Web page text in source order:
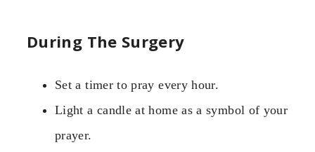
During The Surgery
Set a timer to pray every hour.
Light a candle at home as a symbol of your
prayer.